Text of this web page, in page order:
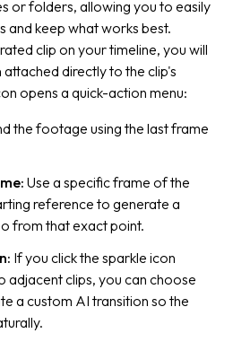
or folders, allowing you to easily
and keep what works best.
clip on your timeline, you will
attached directly to the clip's
opens a quick-action menu:
the footage using the last frame
Use a specific frame of the
reference to generate a
from that exact point.
If you click the sparkle icon
clips, you can choose
a custom AI transition so the